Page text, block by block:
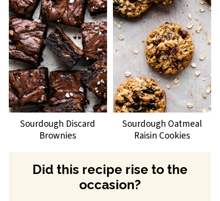
Sourdough Discard
Brownies
Sourdough Oatmeal
Raisin Cookies
Did this recipe rise to the
occasion?